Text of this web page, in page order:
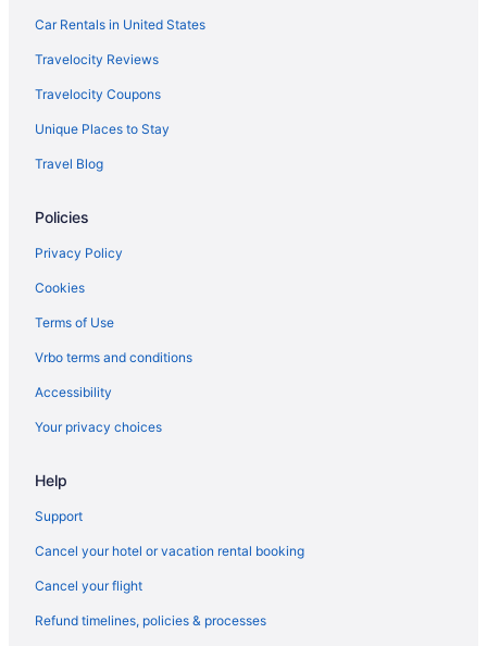
Car Rentals in United States
Travelocity Reviews
Travelocity Coupons
Unique Places to Stay
Travel Blog
Policies
Privacy Policy
Cookies
Terms of Use
Vrbo terms and conditions
Accessibility
Your privacy choices
Help
Support
Cancel your hotel or vacation rental booking
Cancel your flight
Refund timelines, policies & processes